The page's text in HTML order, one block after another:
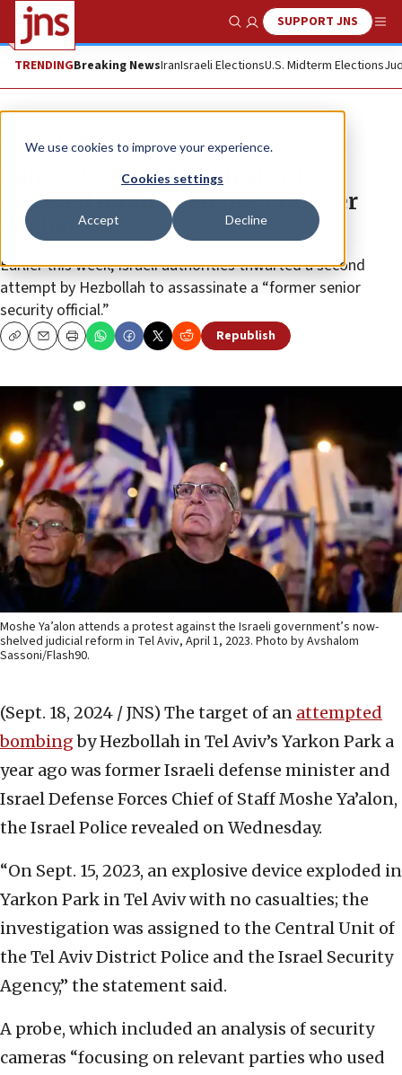
We use cookies to improve your experience.
Cookies settings
Accept Decline
Show SearchSUPPORT JNS
TRENDINGBreaking NewsIranIsraeli ElectionsU.S. Midterm Elections
News Israel News
Police: 2023 Hezbollah attack
targeted former defense minister
Ya’alon
Earlier this week, Israeli authorities thwarted a second
attempt by Hezbollah to assassinate a “former senior
security official.”
CopyEmailPrint Republish
Moshe Ya’alon attends a protest against the Israeli government’s now-
shelved judicial reform in Tel Aviv, April 1, 2023. Photo by Avshalom
Sassoni/Flash90.
(Sept. 18, 2024 / JNS) The target of an attempted
bombingby Hezbollah in Tel Aviv’s Yarkon Park a
year ago was former Israeli defense minister and
Israel Defense Forces Chief of Staff Moshe Ya’alon,
the Israel Police revealed on Wednesday.
“On Sept. 15, 2023, an explosive device exploded in
Yarkon Park in Tel Aviv with no casualties; the
investigation was assigned to the Central Unit of
the Tel Aviv District Police and the Israel Security
Agency,” the statement said.
A probe, which included an analysis of security
cameras “focusing on relevant parties who used